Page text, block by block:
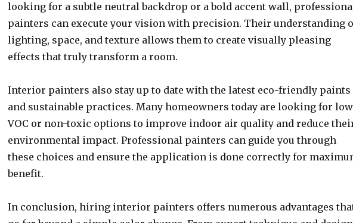
looking for a subtle neutral backdrop or a bold accent wall,
painters can execute your vision with precision. Their understanding
lighting, space, and texture allows them to create visually pleasing
effects that truly transform a room.
Interior painters also stay up to date with the latest eco-friendly paints
and sustainable practices. Many homeowners today are looking for
VOC or non-toxic options to improve indoor air quality and reduce
environmental impact. Professional painters can guide you through
these choices and ensure the application is done correctly for
benefit.
In conclusion, hiring interior painters offers numerous advantages